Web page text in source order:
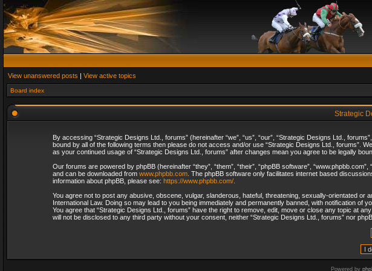
View unanswered posts | View active topics
Board index
Strategic
By accessing “Strategic Designs Ltd., forums” (hereinafter “we”, “us”, “our”, “Strategic Designs Ltd.,
bound by all of the following terms then please do not access and/or use “Strategic Designs Ltd., forums”.
as your continued usage of “Strategic Designs Ltd., forums” after changes mean you agree to be legally
Our forums are powered by phpBB (hereinafter “they”, “them”, “their”, “phpBB software”,
and can be downloaded from www.phpbb.com. The phpBB software only facilitates internet based
information about phpBB, please see: https://www.phpbb.com/.
You agree not to post any abusive, obscene, vulgar, slanderous, hateful, threatening, sexually-orientated
International Law. Doing so may lead to you being immediately and permanently banned, with notification
You agree that “Strategic Designs Ltd., forums” have the right to remove, edit, move or close any topic at
will not be disclosed to any third party without your consent, neither “Strategic Designs Ltd., forums” nor
Powered by